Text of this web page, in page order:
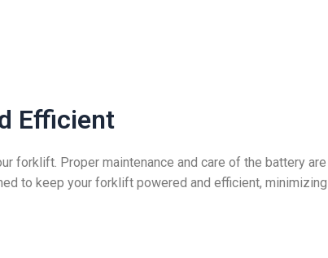
Efficient
forklift. Proper maintenance and care of the battery
to keep your forklift powered and efficient,